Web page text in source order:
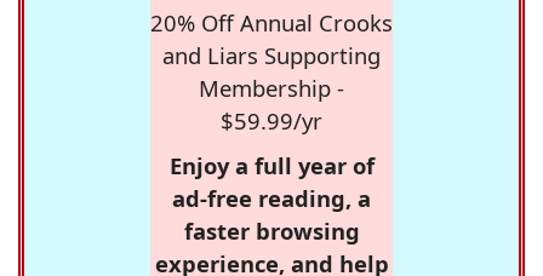
20% Off Annual Crooks
and Liars Supporting
Membership -
$59.99/yr
Enjoy a full year of
ad-free reading, a
faster browsing
experience, and help